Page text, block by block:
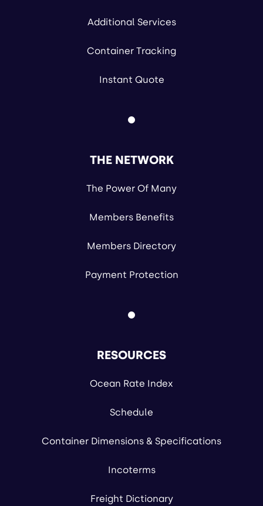
Additional Services
Container Tracking
Instant Quote
THE NETWORK
The Power Of Many
Members Benefits
Members Directory
Payment Protection
RESOURCES
Ocean Rate Index
Schedule
Container Dimensions & Specifications
Incoterms
Freight Dictionary